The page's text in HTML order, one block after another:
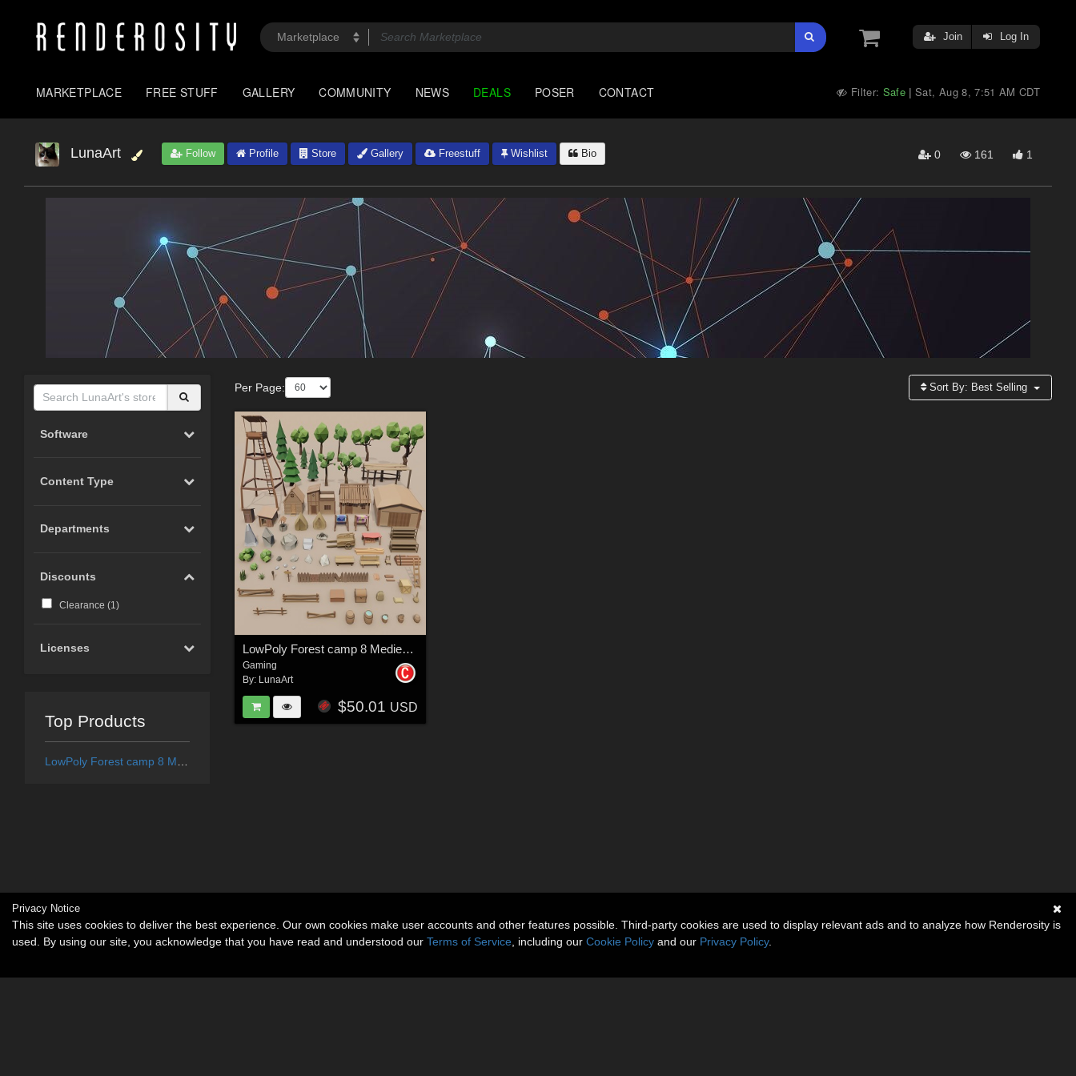
Join Log In
MARKETPLACE FREE STUFF GALLERY COMMUNITY NEWS DEALS POSER CONTACT Filter: Safe |Sat, Aug 8, 7:51 AM CDT
LunaArt Follow Profile Store Gallery Freestuff Wishlist Bio 0 161 1
Software
Content Type
Departments
Discounts
Clearance (1)
Licenses
Top Products
Per Page: Sort By: Best Selling
LowPoly Forest camp 8 Medieval village - Extended License
Gaming
By: LunaArt
$50.01 USD
Privacy Notice
This site uses cookies to deliver the best experience. Our own cookies make user accounts and other features possible. Third-party cookies are used to display relevant ads and to analyze how Renderosity is
used. By using our site, you acknowledge that you have read and understood our Terms of Service , including our Cookie Policy and our Privacy Policy.